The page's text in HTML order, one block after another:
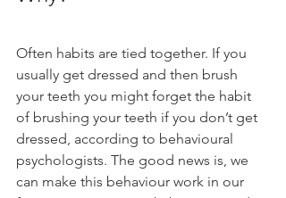
Often habits are tied together. If you
usually get dressed and then brush
your teeth you might forget the habit
of brushing your teeth if you don’t get
dressed, according to behavioural
psychologists. The good news is, we
can make this behaviour work in our